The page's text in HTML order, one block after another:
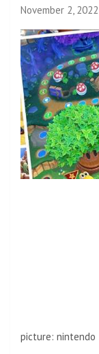
November 2, 2022
picture: nintendo